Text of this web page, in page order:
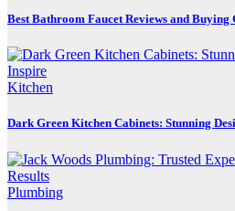
Best Bathroom Faucet Reviews and Buying
Kitchen
Dark Green Kitchen Cabinets: Stunning
Plumbing